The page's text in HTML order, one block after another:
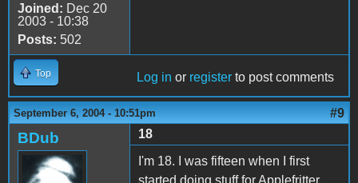
Joined: Dec 20
2003 - 10:38
Posts: 502
Top Log in or register to post comments
September 6, 2004 - 10:51pm #9
BDub
18
I'm 18. I was fifteen when I first
started doing stuff for Applefritter.